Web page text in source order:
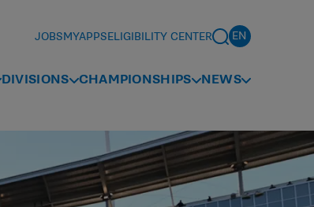
JOBSMYAPPSELIGIBILITY CENTER
DIVISIONS CHAMPIONSHIPS NEWS